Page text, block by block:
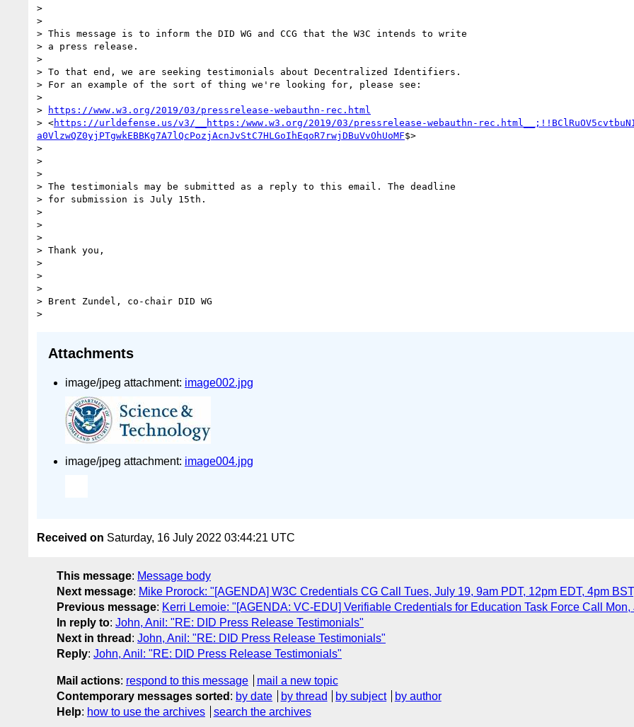
>
>
> This message is to inform the DID WG and CCG that the W3C intends to write
> a press release.
>
> To that end, we are seeking testimonials about Decentralized Identifiers.
> For an example of the sort of thing we're looking for, please see:
>
>
https://www.w3.org/2019/03/pressrelease-webauthn-rec.html
> <https://urldefense.us/v3/__https:/www.w3.org/2019/03/pressrelease-webauthn-
a0VlzwQZ0yjPTgwkEBBKg7A7lQcPozjAcnJvStC7HLGoIhEqoR7rwjDBuVvOhUoMF$>
>
>
>
> The testimonials may be submitted as a reply to this email. The deadline
> for submission is July 15th.
>
>
>
> Thank you,
>
>
>
> Brent Zundel, co-chair DID WG
Attachments
image/jpeg attachment: image002.jpg
image/jpeg attachment: image004.jpg
Received on Saturday, 16 July 2022 03:44:21 UTC
This message: Message body
Next message: Mike Prorock: "[AGENDA] W3C Credentials CG Call Tues, July 19, 9am PDT, 12pm EDT, 4pm
Previous message: Kerri Lemoie: "[AGENDA: VC-EDU] Verifiable Credentials for Education Task Force Call Mon,
In reply to: John, Anil: "RE: DID Press Release Testimonials"
Next in thread : John, Anil: "RE: DID Press Release Testimonials"
Reply: John, Anil: "RE: DID Press Release Testimonials"
Mail actions: respond to this message
mail a new topic
Contemporary messages sorted : by date by thread by subject
by author
Help: how to use the archives search the archives